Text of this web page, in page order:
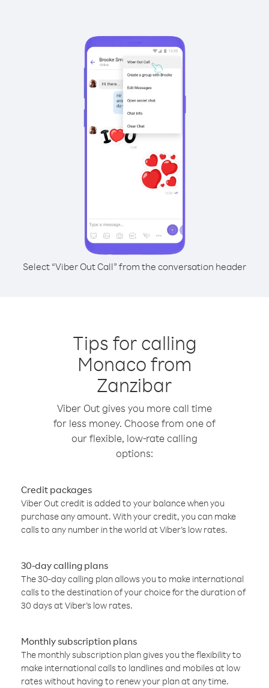
Select “Viber Out Call” from the conversation header
Tips for calling
Monaco from
Zanzibar
Viber Out gives you more call time
for less money. Choose from one of
our flexible, low-rate calling
options:
Credit packages
Viber Out credit is added to your balance when you
purchase any amount. With your credit, you can make
calls to any number in the world at Viber’s low rates.
30-day calling plans
The 30-day calling plan allows you to make international
calls to the destination of your choice for the duration of
30 days at Viber’s low rates.
Monthly subscription plans
The monthly subscription plan gives you the flexibility to
make international calls to landlines and mobiles at low
rates without having to renew your plan at any time.